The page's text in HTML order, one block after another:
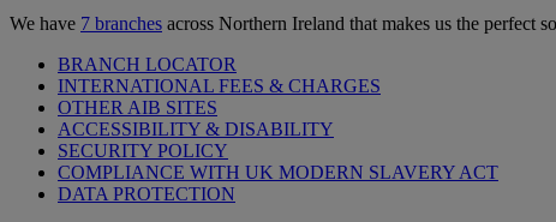
We have 7 branches across Northern Ireland that makes us the perfect
BRANCH LOCATOR
INTERNATIONAL FEES & CHARGES
OTHER AIB SITES
ACCESSIBILITY & DISABILITY
SECURITY POLICY
COMPLIANCE WITH UK MODERN SLAVERY ACT
DATA PROTECTION